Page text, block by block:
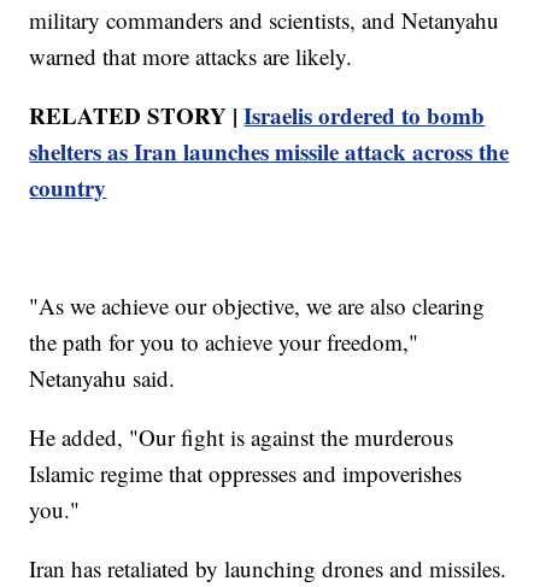
military commanders and scientists, and Netanyahu
warned that more attacks are likely.
RELATED STORY |Israelis ordered to bomb
shelters as Iran launches missile attack across the
country
"As we achieve our objective, we are also clearing
the path for you to achieve your freedom,"
Netanyahu said.
He added, "Our fight is against the murderous
Islamic regime that oppresses and impoverishes
you."
Iran has retaliated by launching drones and missiles.